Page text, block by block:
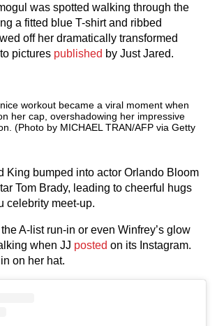
was spotted walking through the
a fitted blue T-shirt and ribbed
off her dramatically transformed
pictures published by Just Jared.
workout became a viral moment when
her cap, overshadowing her impressive
(Photo by MICHAEL TRAN/AFP via Getty
King bumped into actor Orlando Bloom
Tom Brady, leading to cheerful hugs
celebrity meet-up.
A-list run-in or even Winfrey’s glow
when JJ posted on its Instagram.
on her hat.